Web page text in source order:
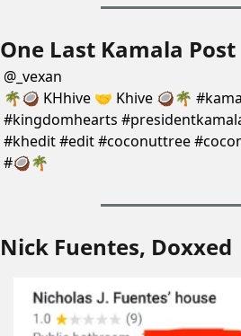
One Last Kamala Post
@ _vexan
🌴🥥 KHhive 🤝 Khive 🥥🌴
#kingdomhearts
#khedit #edit #coconuttree
#🥥🌴
Nick Fuentes, Doxxed